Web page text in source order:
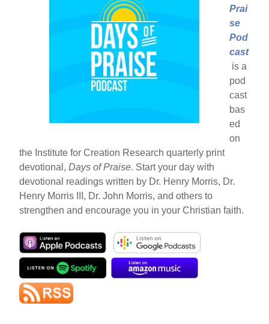
Prai
se
Pod
cast
is a
pod
cast
bas
ed
on
the Institute for Creation Research quarterly print
devotional,Days of Praise. Start your day with
devotional readings written by Dr. Henry Morris, Dr.
Henry Morris III, Dr. John Morris, and others to
strengthen and encourage you in your Christian faith.